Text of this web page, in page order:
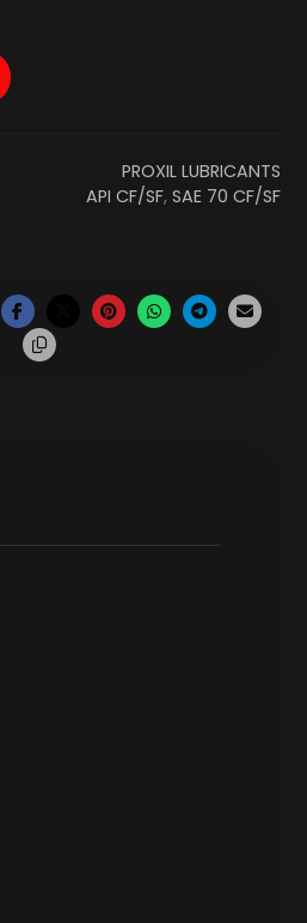
PROXIL LUBRICANTS
API CF/SF, SAE 70 CF/SF